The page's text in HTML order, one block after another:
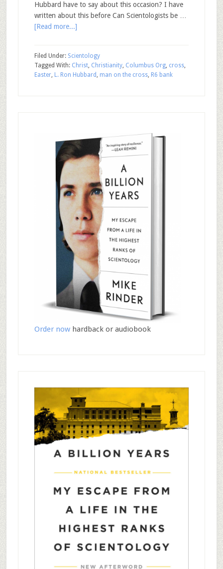
Hubbard have to say about this occasion? I have
written about this before Can Scientologists be …
[Read more...]
Filed Under: Scientology
Tagged With: Christ, Christianity, Columbus Org, cross,
Easter, L. Ron Hubbard , man on the cross, R6 bank
Order nowhardback or audiobook